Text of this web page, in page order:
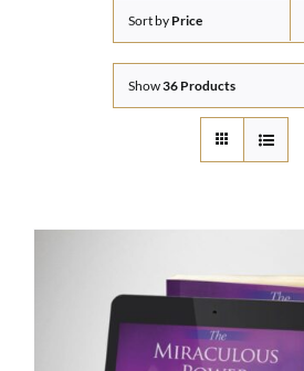
Sort by Price
Show36 Products